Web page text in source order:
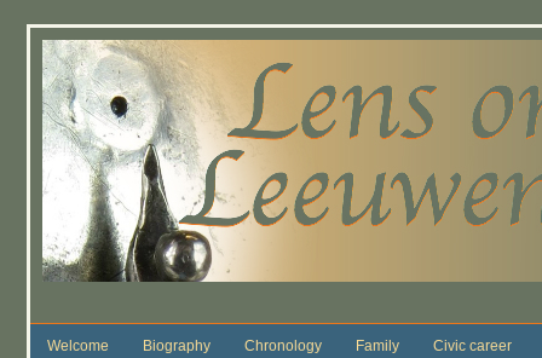
Welcome Biography Chronology Family Civic career